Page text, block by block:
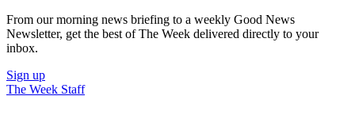
From our morning news briefing to a weekly Good News
Newsletter, get the best of The Week delivered directly to your
inbox.
Sign up
The Week Staff